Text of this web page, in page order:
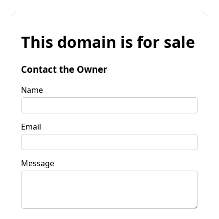
This domain is for sale
Contact the Owner
Name
Email
Message